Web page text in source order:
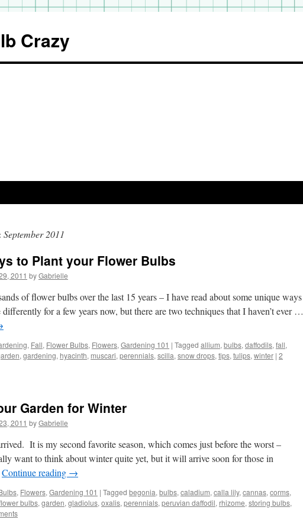
Crazy
September 2011
to Plant your Flower Bulbs
2011 byGabrielle
of flower bulbs over the last 15 years – I have read about some unique ways
for a few years now, but there are two techniques that I haven’t ever …
, Fall, Flower Bulbs, Flowers, Gardening 101 | Tagged allium, bulbs, daffodils, fall,
, gardening, hyacinth, muscari, perennials, scilla, snow drops, tips, tulips, winter | 2
Garden for Winter
2011 byGabrielle
It is my second favorite season, which comes just before the worst –
want to think about winter quite yet, but it will arrive soon for those in
Continue reading →
, Flowers, Gardening 101 | Tagged begonia, bulbs, caladium, calla lily, cannas, corms,
bulbs, garden, gladiolus, oxalis, perennials, peruvian daffodil, rhizome, storing bulbs,